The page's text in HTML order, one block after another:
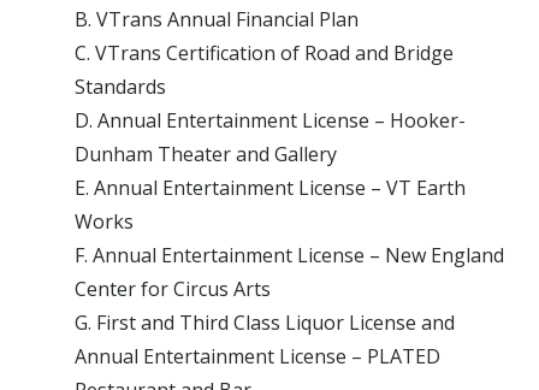
B. VTrans Annual Financial Plan
C. VTrans Certification of Road and Bridge
Standards
D. Annual Entertainment License – Hooker-
Dunham Theater and Gallery
E. Annual Entertainment License – VT Earth
Works
F. Annual Entertainment License – New England
Center for Circus Arts
G. First and Third Class Liquor License and
Annual Entertainment License – PLATED